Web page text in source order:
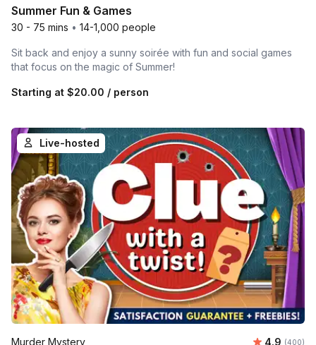
Summer Fun & Games
30 - 75 mins • 14-1,000 people
Sit back and enjoy a sunny soirée with fun and social games
that focus on the magic of Summer!
Starting at $20.00 / person
Live-hosted
Murder Mystery Average
4.9 Number
(400)